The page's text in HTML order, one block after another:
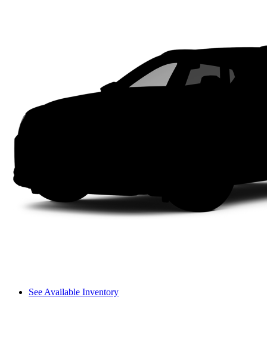
See Available Inventory